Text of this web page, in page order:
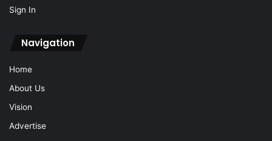
Navigation
Vision
Advertise
Archive
Contact Us